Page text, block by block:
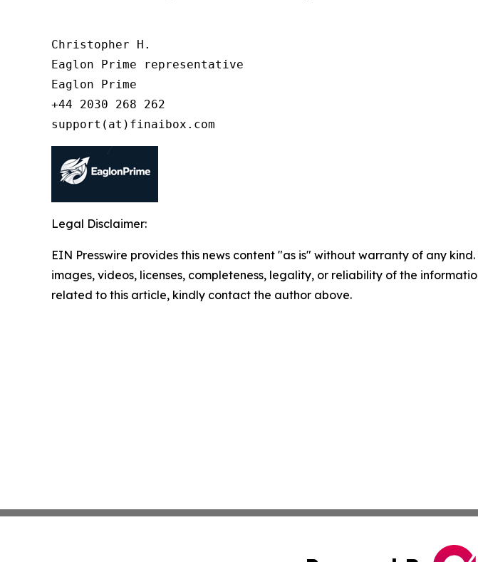
Christopher H.
Eaglon Prime representative
Eaglon Prime
+44 2030 268 262
support(at)finaibox.com
Legal Disclaimer:
EIN Presswire provides this news content "as is" without warranty of any
images, videos, licenses, completeness, legality, or reliability of the
related to this article, kindly contact the author above.